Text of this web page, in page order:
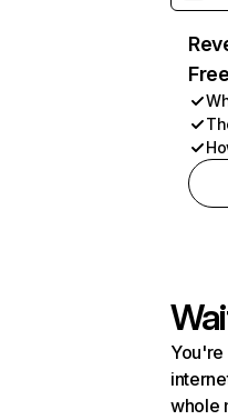
Free
You're
whole